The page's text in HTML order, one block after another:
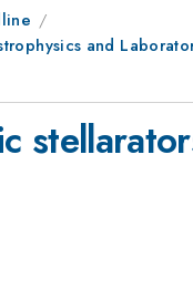
and